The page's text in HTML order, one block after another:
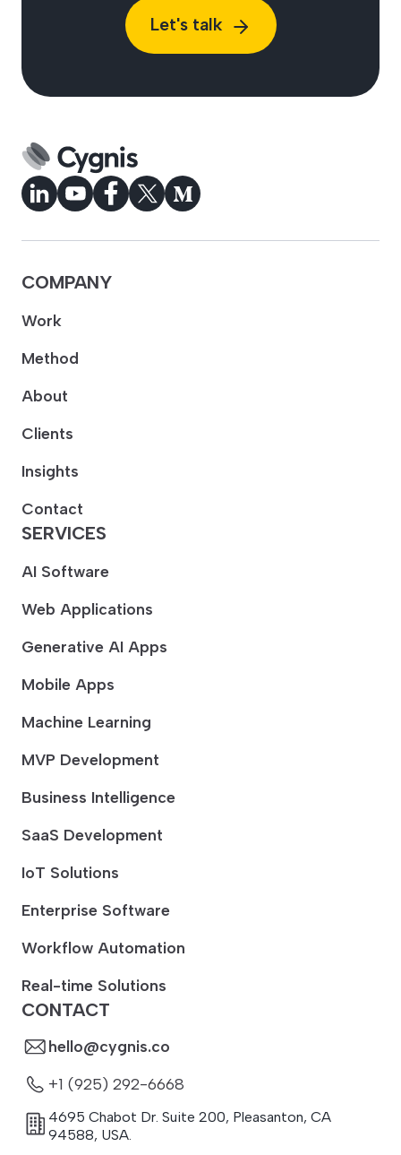
Let's talk
CONTACT
hello@cygnis.co
+1 (925) 292-6668
4695 Chabot Dr. Suite 200, Pleasanton, CA
94588, USA.
COMPANY
Work
Method
About
Clients
Insights
Contact
SERVICES
AI Software
Web Applications
Generative AI Apps
Mobile Apps
Machine Learning
MVP Development
Business Intelligence
SaaS Development
IoT Solutions
Enterprise Software
Workflow Automation
Real-time Solutions